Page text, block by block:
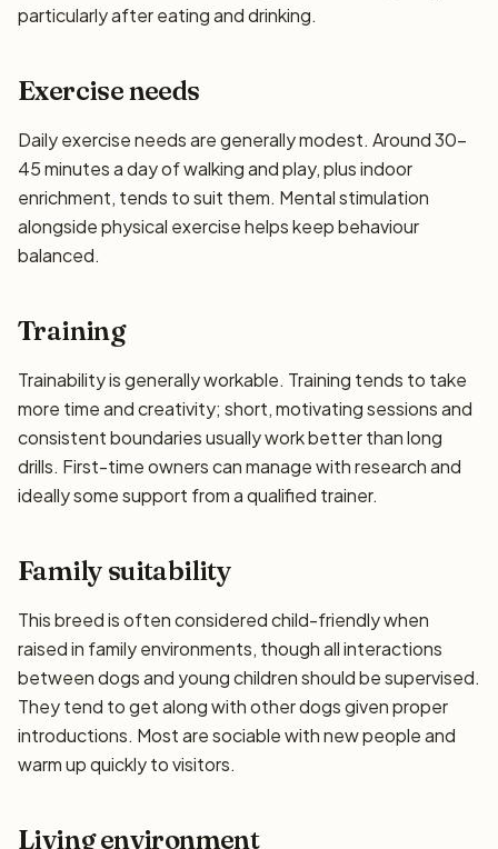
particularly after eating and drinking.
Exercise needs
Daily exercise needs are generally modest. Around 30–
45 minutes a day of walking and play, plus indoor
enrichment, tends to suit them. Mental stimulation
alongside physical exercise helps keep behaviour
balanced.
Training
Trainability is generally workable. Training tends to take
more time and creativity; short, motivating sessions and
consistent boundaries usually work better than long
drills. First-time owners can manage with research and
ideally some support from a qualified trainer.
Family suitability
This breed is often considered child-friendly when
raised in family environments, though all interactions
between dogs and young children should be supervised.
They tend to get along with other dogs given proper
introductions. Most are sociable with new people and
warm up quickly to visitors.
Living environment